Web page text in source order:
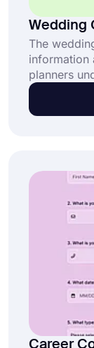
Wedding
The
information
planners
wedding
effectively,
Career